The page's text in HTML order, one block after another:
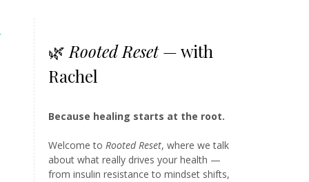
🌿 Rooted Reset— with
Rachel
Because healing starts at the root.
Welcome to Rooted Reset, where we talk
about what really drives your health —
from insulin resistance to mindset shifts,